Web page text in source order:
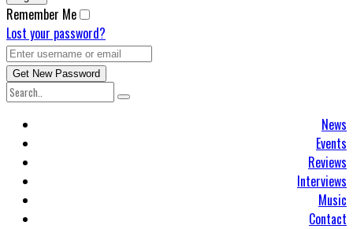
Remember Me
Lost your password?
News
Events
Reviews
Interviews
Music
Contact